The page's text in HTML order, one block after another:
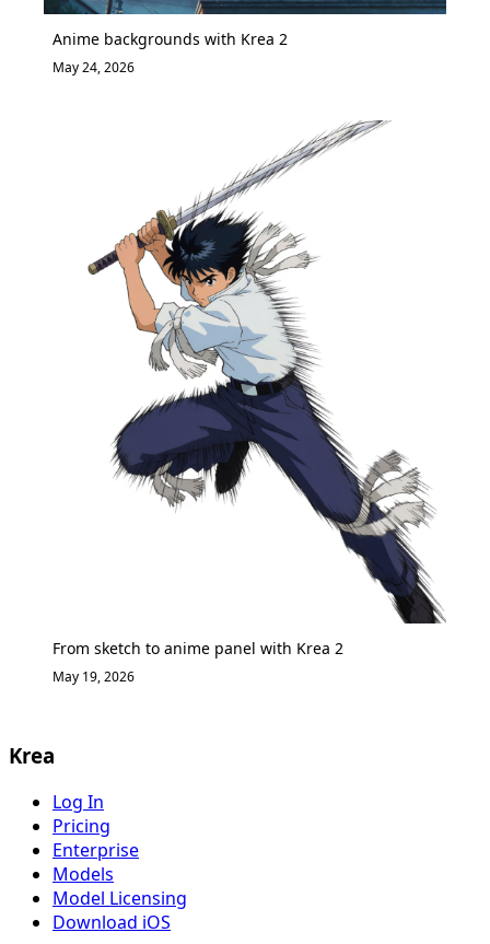
Anime backgrounds with Krea 2
May 24, 2026
From sketch to anime panel with Krea 2
May 19, 2026
Krea
Log In
Pricing
Enterprise
Models
Model Licensing
Download iOS